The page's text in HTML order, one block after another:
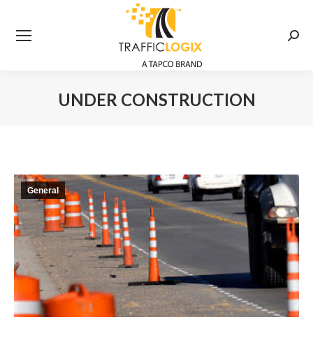
UNDER CONSTRUCTION
General